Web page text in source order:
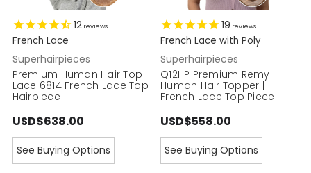
12reviews
French Lace
Superhairpieces
Premium Human Hair Top
Lace 6814 French Lace Top
Hairpiece
USD$638.00
See Buying Options
19 reviews
French Lace with Poly
Superhairpieces
Q12HP Premium Remy
Human Hair Topper |
French Lace Top Piece
USD$558.00
See Buying Options